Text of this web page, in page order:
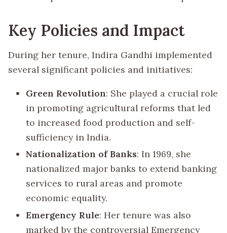
Key Policies and Impact
During her tenure, Indira Gandhi implemented
several significant policies and initiatives:
Green Revolution: She played a crucial role
in promoting agricultural reforms that led
to increased food production and self-
sufficiency in India.
Nationalization of Banks: In 1969, she
nationalized major banks to extend banking
services to rural areas and promote
economic equality.
Emergency Rule: Her tenure was also
marked by the controversial Emergency